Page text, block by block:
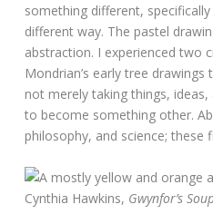
something different,
different way. The pastel
abstraction. I experienced two
Mondrian’s early tree
not merely taking things,
to become something other.
philosophy, and science;
Cynthia Hawkins, Gwynfor’s